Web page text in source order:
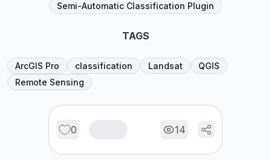
Semi-Automatic Classification Plugin
TAGS
ArcGIS Pro classification Landsat
QGIS
Remote Sensing
0 14